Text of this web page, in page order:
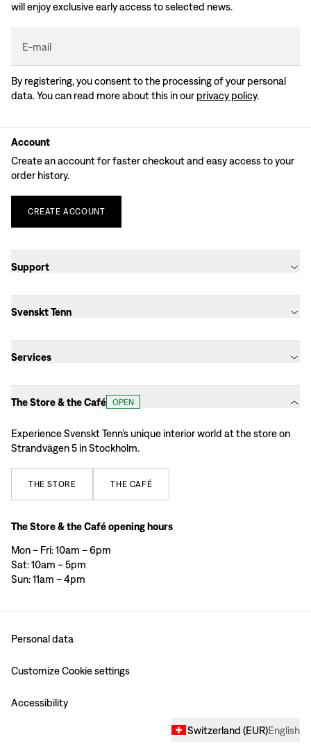
will enjoy exclusive early access to selected news.
E-mail
By registering, you consent to the processing of your personal
data. You can read more about this in our privacy policy.
Account
Create an account for faster checkout and easy access to your
order history.
CREATE ACCOUNT
Support
Svenskt Tenn
Services
The Store & the Café OPEN
Experience Svenskt Tenn’s unique interior world at the store on
Strandvägen 5 in Stockholm.
THE STORE THE CAFÉ
The Store & the Café opening hours
Mon – Fri: 10am – 6pm
Sat: 10am – 5pm
Sun: 11am – 4pm
Personal data
Customize Cookie settings
Accessibility
Switzerland (EUR)English